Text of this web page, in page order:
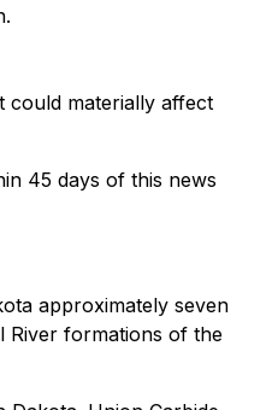
could materially affect
45 days of this news
approximately seven
River formations of the